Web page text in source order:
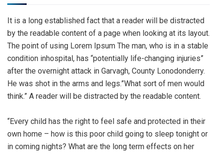
It is a long established fact that a reader will be distracted
by the readable content of a page when looking at its layout.
The point of using Lorem Ipsum The man, who is in a stable
condition inhospital, has “potentially life-changing injuries”
after the overnight attack in Garvagh, County Lonodonderry.
He was shot in the arms and legs.”What sort of men would
think.” A reader will be distracted by the readable content.
“Every child has the right to feel safe and protected in their
own home – how is this poor child going to sleep tonight or
in coming nights? What are the long term effects on her